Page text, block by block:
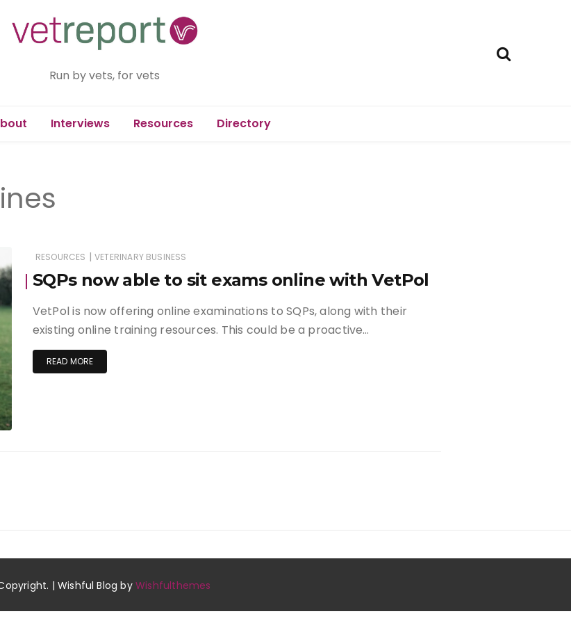
Run by vets, for vets
Interviews Resources Directory
RESOURCES | VETERINARY BUSINESS
SQPs now able to sit exams online with VetPol
VetPol is now offering online examinations to SQPs, along with their
existing online training resources. This could be a proactive…
READ MORE
| Wishful Blog byWishfulthemes